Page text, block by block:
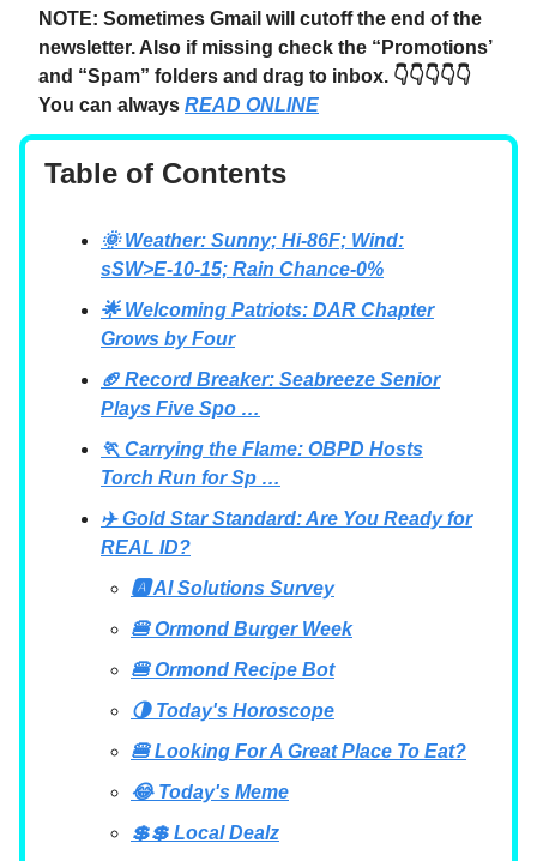
NOTE: Sometimes Gmail will cutoff the end of the
newsletter. Also if missing check the “Promotions’
and “Spam” folders and drag to inbox. 👇👇👇👇👇
You can always READ ONLINE
Table of Contents
🌞 Weather: Sunny; Hi-86F; Wind:
sSW>E-10-15; Rain Chance-0%
🌟 Welcoming Patriots: DAR Chapter
Grows by Four
🏈 Record Breaker: Seabreeze Senior
Plays Five Spo …
🏃 Carrying the Flame: OBPD Hosts
Torch Run for Sp …
✈️ Gold Star Standard: Are You Ready for
REAL ID?
🅰 AI Solutions Survey
🍔 Ormond Burger Week
🍔 Ormond Recipe Bot
🌗 Today's Horoscope
🍔 Looking For A Great Place To Eat?
😂 Today's Meme
💲💲 Local Dealz